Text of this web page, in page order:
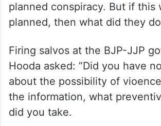
planned conspiracy. But if this
planned, then what did they
Firing salvos at the BJP-JJP
Hooda asked: “Did you have
about the possibility of
the information, what
did you take.